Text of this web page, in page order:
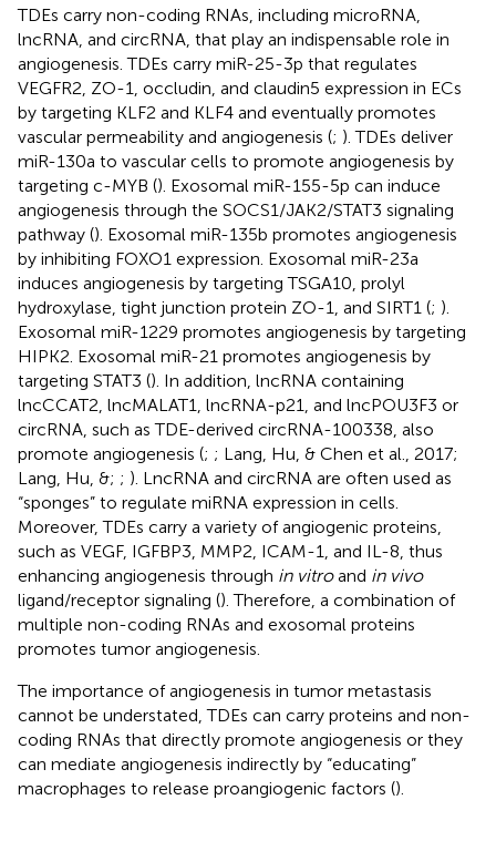
TDEs carry non-coding RNAs, including microRNA,
lncRNA, and circRNA, that play an indispensable role in
angiogenesis. TDEs carry miR-25-3p that regulates
VEGFR2, ZO-1, occludin, and claudin5 expression in ECs
by targeting KLF2 and KLF4 and eventually promotes
vascular permeability and angiogenesis (; ). TDEs deliver
miR-130a to vascular cells to promote angiogenesis by
targeting c-MYB (). Exosomal miR-155-5p can induce
angiogenesis through the SOCS1/JAK2/STAT3 signaling
pathway (). Exosomal miR-135b promotes angiogenesis
by inhibiting FOXO1 expression. Exosomal miR-23a
induces angiogenesis by targeting TSGA10, prolyl
hydroxylase, tight junction protein ZO-1, and SIRT1 (; ).
Exosomal miR-1229 promotes angiogenesis by targeting
HIPK2. Exosomal miR-21 promotes angiogenesis by
targeting STAT3 (). In addition, lncRNA containing
lncCCAT2, lncMALAT1, lncRNA-p21, and lncPOU3F3 or
circRNA, such as TDE-derived circRNA-100338, also
promote angiogenesis (; ; Lang, Hu, & Chen et al., 2017;
Lang, Hu, &; ; ). LncRNA and circRNA are often used as
“sponges” to regulate miRNA expression in cells.
Moreover, TDEs carry a variety of angiogenic proteins,
such as VEGF, IGFBP3, MMP2, ICAM-1, and IL-8, thus
enhancing angiogenesis through in vitroand in vivo
ligand/receptor signaling (). Therefore, a combination of
multiple non-coding RNAs and exosomal proteins
promotes tumor angiogenesis.
The importance of angiogenesis in tumor metastasis
cannot be understated, TDEs can carry proteins and non-
coding RNAs that directly promote angiogenesis or they
can mediate angiogenesis indirectly by “educating”
macrophages to release proangiogenic factors ().